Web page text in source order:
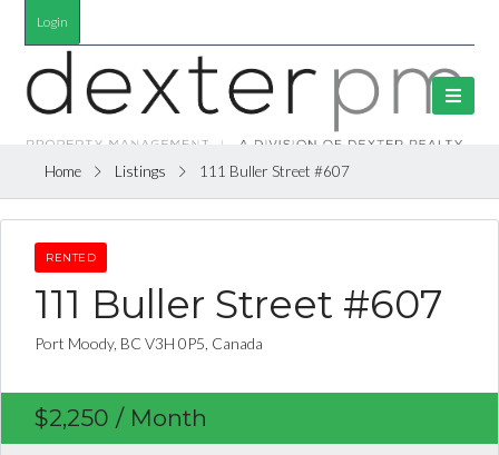
Login
Home Listings 111 Buller Street #607
RENTED
111 Buller Street #607
Port Moody, BC V3H 0P5, Canada
$2,250 / Month